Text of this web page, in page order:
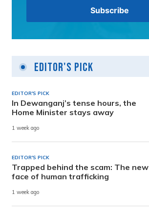
Editor's Pick
EDITOR'S PICK
In Dewanganj’s tense hours, the
Home Minister stays away
1 week ago
EDITOR'S PICK
Trapped behind the scam: The new
face of human trafficking
1 week ago